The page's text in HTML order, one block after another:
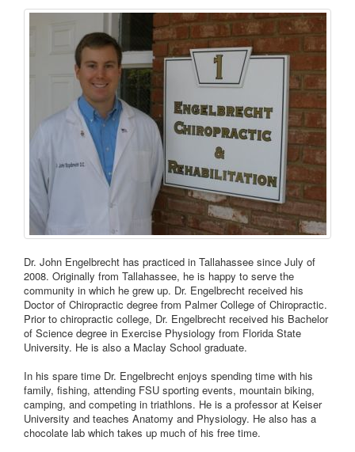
Dr. John Engelbrecht has practiced in Tallahassee since July of
2008. Originally from Tallahassee, he is happy to serve the
community in which he grew up. Dr. Engelbrecht received his
Doctor of Chiropractic degree from Palmer College of Chiropractic.
Prior to chiropractic college, Dr. Engelbrecht received his Bachelor
of Science degree in Exercise Physiology from Florida State
University. He is also a Maclay School graduate.
In his spare time Dr. Engelbrecht enjoys spending time with his
family, fishing, attending FSU sporting events, mountain biking,
camping, and competing in triathlons. He is a professor at Keiser
University and teaches Anatomy and Physiology. He also has a
chocolate lab which takes up much of his free time.